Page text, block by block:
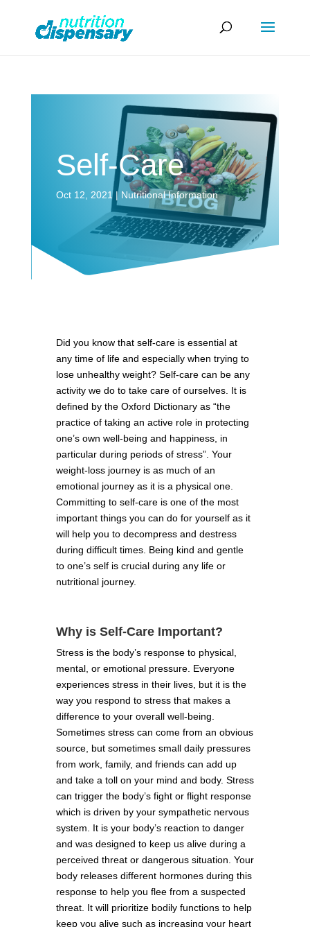
Self-Care
Oct 12, 2021| Nutritional Information
Did you know that self-care is essential at
any time of life and especially when trying to
lose unhealthy weight? Self-care can be any
activity we do to take care of ourselves. It is
defined by the Oxford Dictionary as “the
practice of taking an active role in protecting
one’s own well-being and happiness, in
particular during periods of stress”. Your
weight-loss journey is as much of an
emotional journey as it is a physical one.
Committing to self-care is one of the most
important things you can do for yourself as it
will help you to decompress and destress
during difficult times. Being kind and gentle
to one’s self is crucial during any life or
nutritional journey.
Why is Self-Care Important?
Stress is the body’s response to physical,
mental, or emotional pressure. Everyone
experiences stress in their lives, but it is the
way you respond to stress that makes a
difference to your overall well-being.
Sometimes stress can come from an obvious
source, but sometimes small daily pressures
from work, family, and friends can add up
and take a toll on your mind and body. Stress
can trigger the body’s fight or flight response
which is driven by your sympathetic nervous
system. It is your body’s reaction to danger
and was designed to keep us alive during a
perceived threat or dangerous situation. Your
body releases different hormones during this
response to help you flee from a suspected
threat. It will prioritize bodily functions to help
keep you alive such as increasing your heart